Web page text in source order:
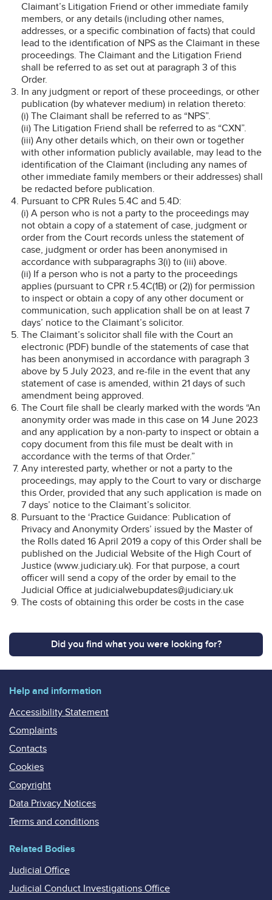
Claimant’s Litigation Friend or other immediate family
members, or any details (including other names,
addresses, or a specific combination of facts) that could
lead to the identification of NPS as the Claimant in these
proceedings. The Claimant and the Litigation Friend
shall be referred to as set out at paragraph 3 of this
Order.
In any judgment or report of these proceedings, or other
publication (by whatever medium) in relation thereto:
(i) The Claimant shall be referred to as “NPS”.
(ii) The Litigation Friend shall be referred to as “CXN”.
(iii) Any other details which, on their own or together
with other information publicly available, may lead to the
identification of the Claimant (including any names of
other immediate family members or their addresses) shall
be redacted before publication.
Pursuant to CPR Rules 5.4C and 5.4D:
(i) A person who is not a party to the proceedings may
not obtain a copy of a statement of case, judgment or
order from the Court records unless the statement of
case, judgment or order has been anonymised in
accordance with subparagraphs 3(i) to (iii) above.
(ii) If a person who is not a party to the proceedings
applies (pursuant to CPR r.5.4C(1B) or (2)) for permission
to inspect or obtain a copy of any other document or
communication, such application shall be on at least 7
days’ notice to the Claimant’s solicitor.
The Claimant’s solicitor shall file with the Court an
electronic (PDF) bundle of the statements of case that
has been anonymised in accordance with paragraph 3
above by 5 July 2023, and re-file in the event that any
statement of case is amended, within 21 days of such
amendment being approved.
The Court file shall be clearly marked with the words “An
anonymity order was made in this case on 14 June 2023
and any application by a non-party to inspect or obtain a
copy document from this file must be dealt with in
accordance with the terms of that Order.”
Any interested party, whether or not a party to the
proceedings, may apply to the Court to vary or discharge
this Order, provided that any such application is made on
7 days’ notice to the Claimant’s solicitor.
Pursuant to the ‘Practice Guidance: Publication of
Privacy and Anonymity Orders’ issued by the Master of
the Rolls dated 16 April 2019 a copy of this Order shall be
published on the Judicial Website of the High Court of
Justice (www.judiciary.uk). For that purpose, a court
officer will send a copy of the order by email to the
Judicial Office at judicialwebupdates@judiciary.uk
The costs of obtaining this order be costs in the case
Did you find what you were looking for?
Help and information
Accessibility Statement
Complaints
Contacts
Cookies
Copyright
Data Privacy Notices
Terms and conditions
Related Bodies
Judicial Office
Judicial Conduct Investigations Office